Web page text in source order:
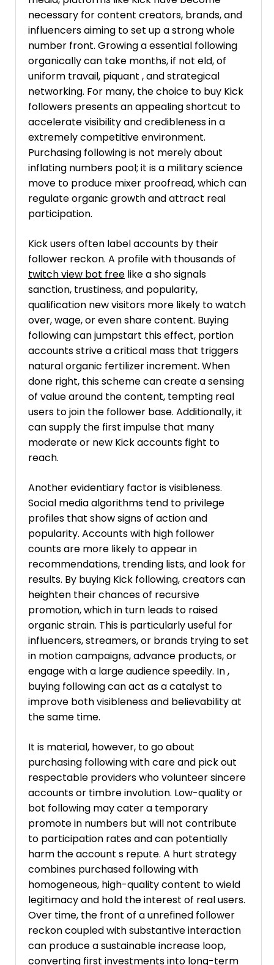
necessary for content creators, brands, and
influencers aiming to set up a strong whole
number front. Growing a essential following
organically can take months, if not eld, of
uniform travail, piquant , and strategical
networking. For many, the choice to buy Kick
followers presents an appealing shortcut to
accelerate visibility and credibleness in a
extremely competitive environment.
Purchasing following is not merely about
inflating numbers pool; it is a military science
move to produce mixer proofread, which can
regulate organic growth and attract real
participation.
Kick users often label accounts by their
follower reckon. A profile with thousands of
twitch view bot free like a sho signals
sanction, trustiness, and popularity,
qualification new visitors more likely to watch
over, wage, or even share content. Buying
following can jumpstart this effect, portion
accounts strive a critical mass that triggers
natural organic fertilizer increment. When
done right, this scheme can create a sensing
of value around the content, tempting real
users to join the follower base. Additionally, it
can supply the first impulse that many
moderate or new Kick accounts fight to
reach.
Another evidentiary factor is visibleness.
Social media algorithms tend to privilege
profiles that show signs of action and
popularity. Accounts with high follower
counts are more likely to appear in
recommendations, trending lists, and look for
results. By buying Kick following, creators can
heighten their chances of recursive
promotion, which in turn leads to raised
organic strain. This is particularly useful for
influencers, streamers, or brands trying to set
in motion campaigns, advance products, or
engage with a large audience speedily. In ,
buying following can act as a catalyst to
improve both visibleness and believability at
the same time.
It is material, however, to go about
purchasing following with care and pick out
respectable providers who volunteer sincere
accounts or timbre involution. Low-quality or
bot following may cater a temporary
promote in numbers but will not contribute
to participation rates and can potentially
harm the account s repute. A hurt strategy
combines purchased following with
homogeneous, high-quality content to wield
legitimacy and hold the interest of real users.
Over time, the front of a unrefined follower
reckon coupled with substantive interaction
can produce a sustainable increase loop,
converting first investments into long-term